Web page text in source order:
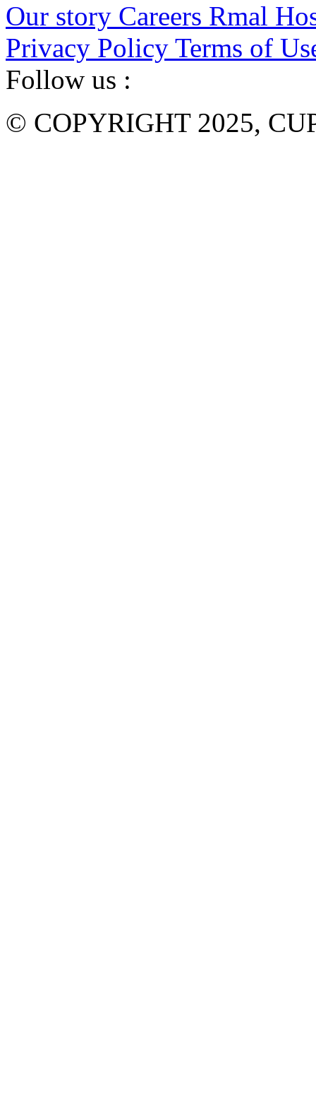
Our story Careers Rmal
Privacy Policy Terms of
Follow us :
© COPYRIGHT 2025,